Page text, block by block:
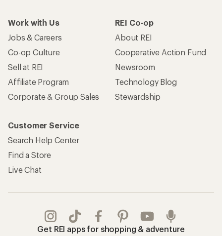
Work with Us
Jobs & Careers
Co-op Culture
Sell at REI
Affiliate Program
Corporate & Group Sales
REI Co-op
About REI
Cooperative Action Fund
Newsroom
Technology Blog
Stewardship
Customer Service
Search Help Center
Find a Store
Live Chat
Get REI apps for shopping & adventure